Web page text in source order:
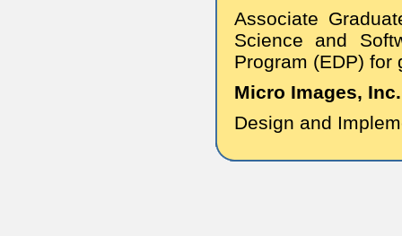
Associate
Science and
Program (EDP) for
Micro Images,
Design and